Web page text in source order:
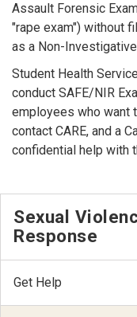
Assault Forensic
"rape exam") without
as a Non-
Student Health
conduct SAFE/NIR
employees who want
contact CARE, and a
confidential help with
Sexual
Response
Get Help